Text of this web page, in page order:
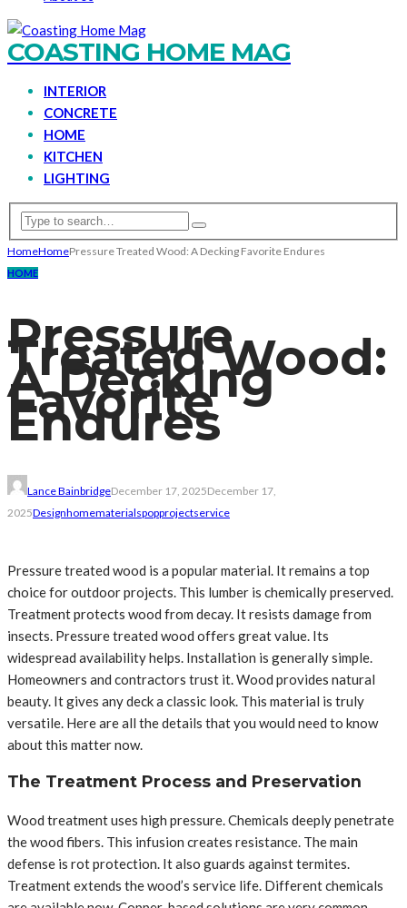
COASTING HOME MAG
INTERIOR
CONCRETE
HOME
KITCHEN
LIGHTING
HomeHomePressure Treated Wood: A Decking Favorite Endures
HOME
Pressure
Treated Wood:
A Decking
Favorite
Endures
Lance BainbridgeDecember 17, 2025December 17,
2025Designhomematerialspopprojectservice
Pressure treated wood is a popular material. It remains a top
choice for outdoor projects. This lumber is chemically preserved.
Treatment protects wood from decay. It resists damage from
insects. Pressure treated wood offers great value. Its
widespread availability helps. Installation is generally simple.
Homeowners and contractors trust it. Wood provides natural
beauty. It gives any deck a classic look. This material is truly
versatile. Here are all the details that you would need to know
about this matter now.
The Treatment Process and Preservation
Wood treatment uses high pressure. Chemicals deeply penetrate
the wood fibers. This infusion creates resistance. The main
defense is rot protection. It also guards against termites.
Treatment extends the wood’s service life. Different chemicals